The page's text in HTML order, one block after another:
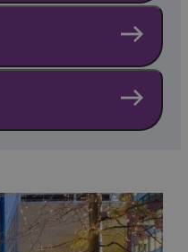
Initiatives
businesses to
ethical
ways to experience